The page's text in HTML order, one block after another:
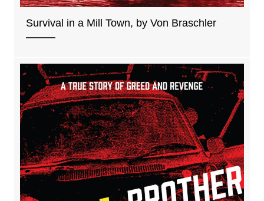
Survival in a Mill Town, by Von Braschler